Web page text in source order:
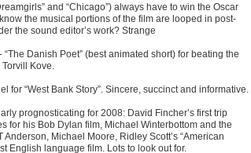
and “Chicago”) always have to win the Oscar
the musical portions of the film are looped in post-
the sound editor’s work? Strange
Danish Poet” (best animated short) for beating the
Kove.
for “West Bank Story”. Sincere, succinct and informative.
prognosticating for 2008: David Fincher’s first trip
for his Bob Dylan film, Michael Winterbottom and the
Michael Moore, Ridley Scott’s “American
English language film. Lots to look out for.